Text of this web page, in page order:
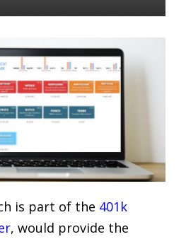
is part of the 401k
, would provide the